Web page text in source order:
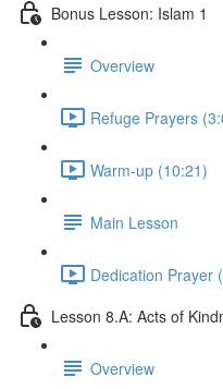
Bonus Lesson: Islam 1
Overview
Refuge Prayers
Warm-up (10:21)
Main Lesson
Dedication Prayer
Lesson 8.A: Acts of
Overview